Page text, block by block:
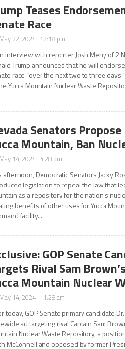
Teases
Race
May 22, 2024 12:18 pm
interview with reporter Josh Meny of 2
Trump announced that he will
race “over the next two to three
Yucca Mountain Nuclear Waste
Senators
Mountain, Ban
May 14, 2024 4:28 pm
afternoon, Democratic Senators Jacky
legislation to repeal the law that
as a repository for the nation’s
benefits of other uses for Yucca
facility...
GOP Senate
Rival Sam
Mountain Nuclear
May 14, 2024 11:28 am
today, GOP Senate primary candidate
ad targeting rival Captain Sam
Nuclear Waste Repository, a
McConnell and opposed by former